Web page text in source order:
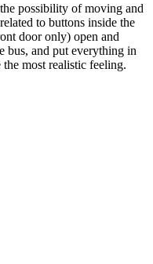
possibility of moving and
to buttons inside the
door only) open and
bus, and put everything in
most realistic feeling.